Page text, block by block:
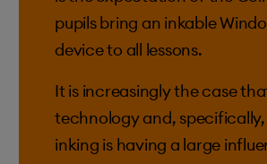
pupils bring an inkable
device to all lessons.
It is increasingly the case
technology and,
inking is having a large